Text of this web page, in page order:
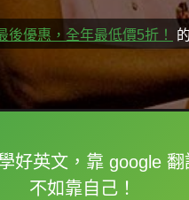
後優惠，全年最低價5折！
好英文，靠 google 翻
不如靠自己！
框選或點兩下字